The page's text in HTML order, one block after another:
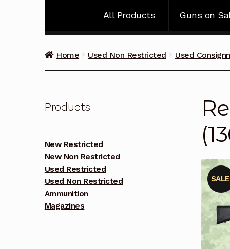
All Products Guns on
Home Used Non Restricted Used
Products
New Restricted
New Non Restricted
Used Restricted
Used Non Restricted
Ammunition
Magazines